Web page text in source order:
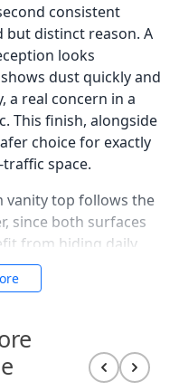
consistent
distinct reason. A
looks
dust quickly and
a real concern in a
This finish, alongside
choice for exactly
space.
vanity top follows the
since both surfaces
from hiding daily
touch. Large
or 800x1600mm,
reduce both the
of places dust